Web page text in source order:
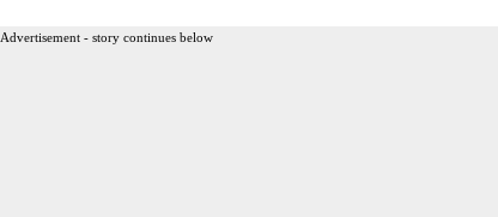
Advertisement - story continues below